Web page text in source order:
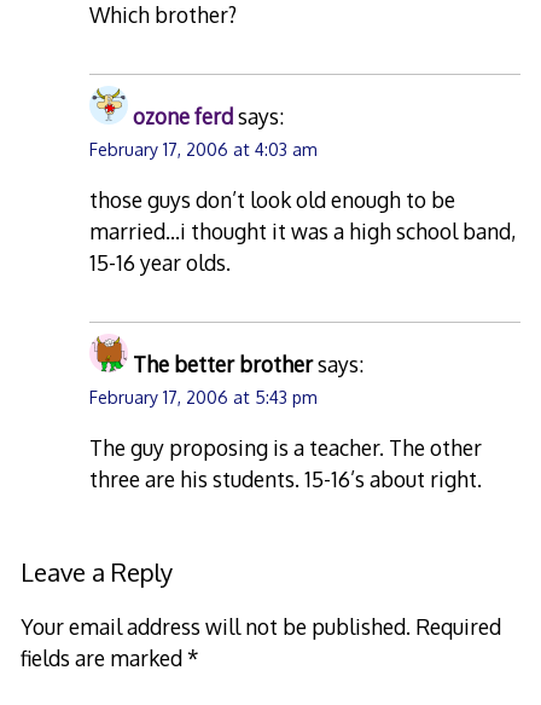
Which brother?
ozone ferdsays:
February 17, 2006 at 4:03 am
those guys don’t look old enough to be
married…i thought it was a high school band,
15-16 year olds.
The better brothersays:
February 17, 2006 at 5:43 pm
The guy proposing is a teacher. The other
three are his students. 15-16’s about right.
Leave a Reply
Your email address will not be published. Required
fields are marked*